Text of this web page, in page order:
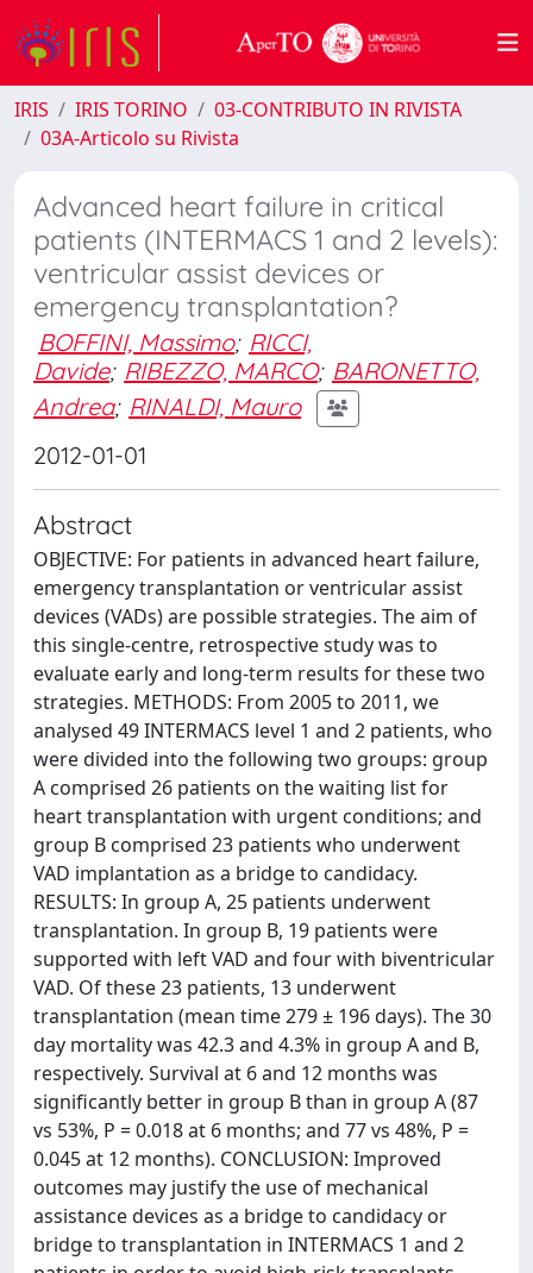
IRIS IRIS TORINO
03-CONTRIBUTO IN RIVISTA
03A-Articolo su Rivista
Advanced heart failure in critical
patients (INTERMACS 1 and 2 levels):
ventricular assist devices or
emergency transplantation?
BOFFINI, Massimo; RICCI,
Davide; RIBEZZO, MARCO; BARONETTO,
Andrea; RINALDI, Mauro
2012-01-01
Abstract
OBJECTIVE: For patients in advanced heart failure,
emergency transplantation or ventricular assist
devices (VADs) are possible strategies. The aim of
this single-centre, retrospective study was to
evaluate early and long-term results for these two
strategies. METHODS: From 2005 to 2011, we
analysed 49 INTERMACS level 1 and 2 patients, who
were divided into the following two groups: group
A comprised 26 patients on the waiting list for
heart transplantation with urgent conditions; and
group B comprised 23 patients who underwent
VAD implantation as a bridge to candidacy.
RESULTS: In group A, 25 patients underwent
transplantation. In group B, 19 patients were
supported with left VAD and four with biventricular
VAD. Of these 23 patients, 13 underwent
transplantation (mean time 279 ± 196 days). The 30
day mortality was 42.3 and 4.3% in group A and B,
respectively. Survival at 6 and 12 months was
significantly better in group B than in group A (87
vs 53%, P = 0.018 at 6 months; and 77 vs 48%, P =
0.045 at 12 months). CONCLUSION: Improved
outcomes may justify the use of mechanical
assistance devices as a bridge to candidacy or
bridge to transplantation in INTERMACS 1 and 2